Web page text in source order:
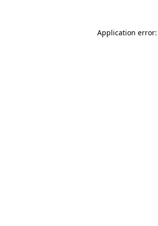
Application